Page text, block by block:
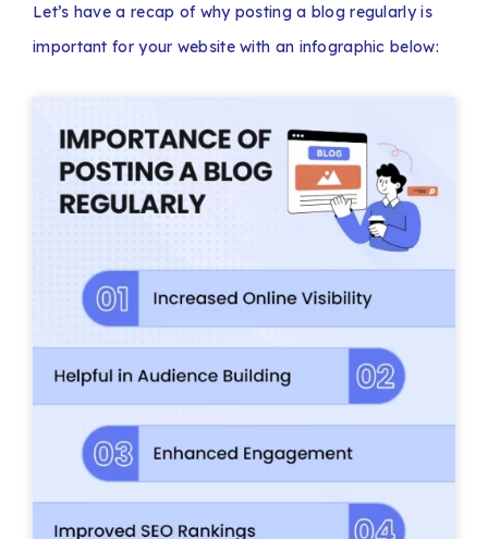
Let’s have a recap of why posting a blog regularly is
important for your website with an infographic below: